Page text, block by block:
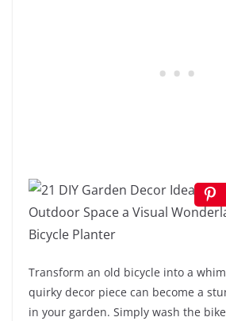
Transform an old bicycle into a
quirky decor piece can become a
in your garden. Simply wash the